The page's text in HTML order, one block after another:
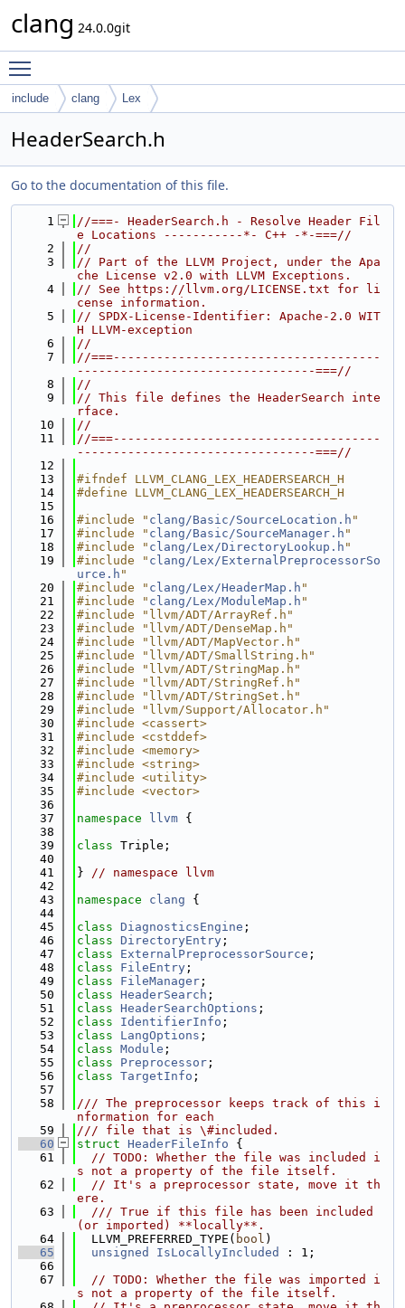
clang 24.0.0git
include clang Lex
HeaderSearch.h
Go to the documentation of this file.
    1
//===- HeaderSearch.h - Resolve Header Fil
e Locations -----------*- C++ -*-===//
    2
//
    3
// Part of the LLVM Project, under the Apa
che License v2.0 with LLVM Exceptions.
    4
// See https://llvm.org/LICENSE.txt for li
cense information.
    5
// SPDX-License-Identifier: Apache-2.0 WIT
H LLVM-exception
    6
//
    7
//===-------------------------------------
---------------------------------===//
    8
//
    9
// This file defines the HeaderSearch inte
rface.
   10
//
   11
//===-------------------------------------
---------------------------------===//
   12
   13
#ifndef LLVM_CLANG_LEX_HEADERSEARCH_H
   14
#define LLVM_CLANG_LEX_HEADERSEARCH_H
   15
   16
#include " clang/Basic/SourceLocation.h "
   17
#include " clang/Basic/SourceManager.h "
   18
#include " clang/Lex/DirectoryLookup.h "
   19
#include " clang/Lex/ExternalPreprocessorSo
urce.h "
   20
#include " clang/Lex/HeaderMap.h "
   21
#include " clang/Lex/ModuleMap.h "
   22
#include "llvm/ADT/ArrayRef.h"
   23
#include "llvm/ADT/DenseMap.h"
   24
#include "llvm/ADT/MapVector.h"
   25
#include "llvm/ADT/SmallString.h"
   26
#include "llvm/ADT/StringMap.h"
   27
#include "llvm/ADT/StringRef.h"
   28
#include "llvm/ADT/StringSet.h"
   29
#include "llvm/Support/Allocator.h"
   30
#include <cassert>
   31
#include <cstddef>
   32
#include <memory>
   33
#include <string>
   34
#include <utility>
   35
#include <vector>
   36
   37
namespace llvm {
   38
   39
class Triple;
   40
   41
} // namespace llvm
   42
   43
namespace clang {
   44
   45
class DiagnosticsEngine ;
   46
class DirectoryEntry ;
   47
class ExternalPreprocessorSource ;
   48
class FileEntry ;
   49
class FileManager ;
   50
class HeaderSearch ;
   51
class HeaderSearchOptions ;
   52
class IdentifierInfo ;
   53
class LangOptions ;
   54
class Module ;
   55
class Preprocessor ;
   56
class TargetInfo ;
   57
   58
/// The preprocessor keeps track of this i
nformation for each
   59
/// file that is \#included.
   60
struct HeaderFileInfo {
   61
// TODO: Whether the file was included i
s not a property of the file itself.
   62
// It's a preprocessor state, move it th
ere.
   63
  /// True if this file has been included
(or imported) **locally**.
   64
  LLVM_PREFERRED_TYPE(
bool )
   65
unsigned IsLocallyIncluded
: 1;
   66
   67
// TODO: Whether the file was imported i
s not a property of the file itself.